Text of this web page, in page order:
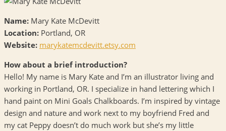
Name: Mary Kate McDevitt
Location: Portland, OR
Website: marykatemcdevitt.etsy.com
How about a brief introduction?
Hello! My name is Mary Kate and I’m an illustrator living and
working in Portland, OR. I specialize in hand lettering which I
hand paint on Mini Goals Chalkboards. I’m inspired by vintage
design and nature and work next to my boyfriend Fred and
my cat Peppy doesn’t do much work but she’s my little